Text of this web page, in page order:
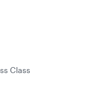
Class